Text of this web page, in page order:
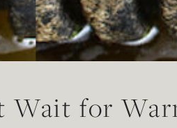
Wait for